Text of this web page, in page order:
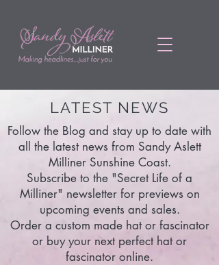
LATEST NEWS
Follow the Blog and stay up to date with
all the latest news from Sandy Aslett
Milliner Sunshine Coast.
Subscribe to the "Secret Life of a
Milliner" newsletter for previews on
upcoming events and sales.
Order a custom made hat or fascinator
or buy your next perfect hat or
fascinator online.